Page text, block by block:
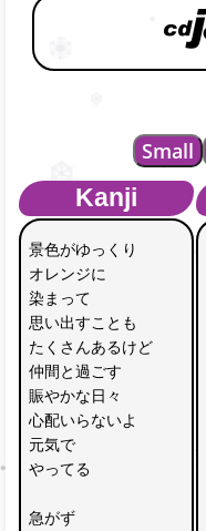
Small
Kanji
景色がゆっくり
オレンジに
染まって
思い出すことも
たくさんあるけど
仲間と過ごす
賑やかな日々
心配いらないよ
元気で
やってる
急がず